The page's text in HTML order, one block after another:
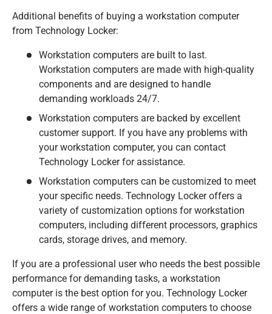
Additional benefits of buying a workstation computer
from Technology Locker:
Workstation computers are built to last.
Workstation computers are made with high-quality
components and are designed to handle
demanding workloads 24/7.
Workstation computers are backed by excellent
customer support. If you have any problems with
your workstation computer, you can contact
Technology Locker for assistance.
Workstation computers can be customized to meet
your specific needs. Technology Locker offers a
variety of customization options for workstation
computers, including different processors, graphics
cards, storage drives, and memory.
If you are a professional user who needs the best possible
performance for demanding tasks, a workstation
computer is the best option for you. Technology Locker
offers a wide range of workstation computers to choose